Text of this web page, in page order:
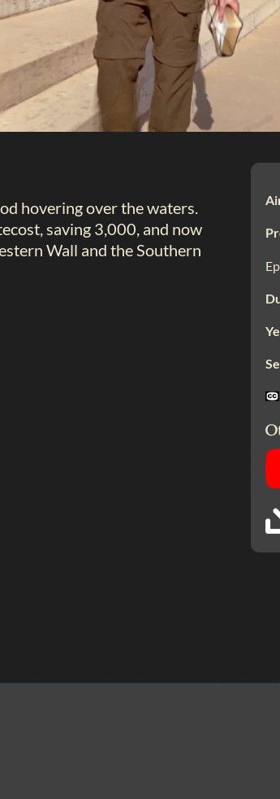
hovering over the waters.
saving 3,000, and now
Wall and the Southern